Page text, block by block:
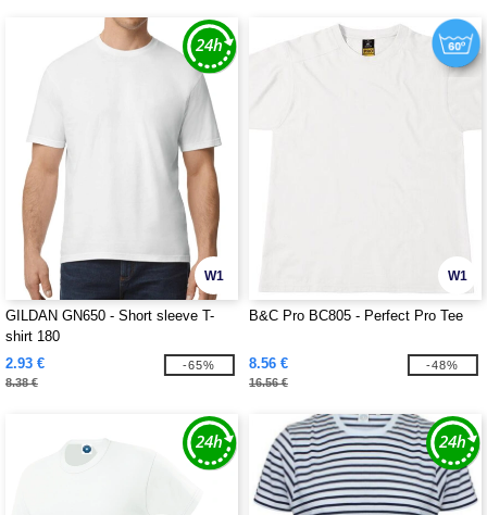
W1
GILDAN GN650 - Short sleeve T-
shirt 180
2.93 €
8.38 €
-65%
W1
B&C Pro BC805 - Perfect Pro Tee
8.56 €
16.56 €
-48%